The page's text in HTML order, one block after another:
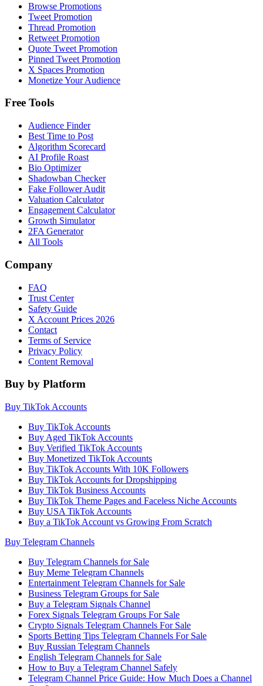
Browse Promotions
Tweet Promotion
Thread Promotion
Retweet Promotion
Quote Tweet Promotion
Pinned Tweet Promotion
X Spaces Promotion
Monetize Your Audience
Free Tools
Audience Finder
Best Time to Post
Algorithm Scorecard
AI Profile Roast
Bio Optimizer
Shadowban Checker
Fake Follower Audit
Valuation Calculator
Engagement Calculator
Growth Simulator
2FA Generator
All Tools
Company
FAQ
Trust Center
Safety Guide
X Account Prices 2026
Contact
Terms of Service
Privacy Policy
Content Removal
Buy by Platform
Buy TikTok Accounts
Buy TikTok Accounts
Buy Aged TikTok Accounts
Buy Verified TikTok Accounts
Buy Monetized TikTok Accounts
Buy TikTok Accounts With 10K Followers
Buy TikTok Accounts for Dropshipping
Buy TikTok Business Accounts
Buy TikTok Theme Pages and Faceless Niche Accounts
Buy USA TikTok Accounts
Buy a TikTok Account vs Growing From Scratch
Buy Telegram Channels
Buy Telegram Channels for Sale
Buy Meme Telegram Channels
Entertainment Telegram Channels for Sale
Business Telegram Groups for Sale
Buy a Telegram Signals Channel
Forex Signals Telegram Groups For Sale
Crypto Signals Telegram Channels For Sale
Sports Betting Tips Telegram Channels For Sale
Buy Russian Telegram Channels
English Telegram Channels for Sale
How to Buy a Telegram Channel Safely
Telegram Channel Price Guide: How Much Does a Channel